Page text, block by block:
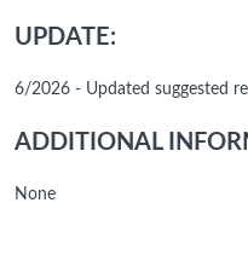
UPDATE:
6/2026 - Updated suggested
ADDITIONAL
None